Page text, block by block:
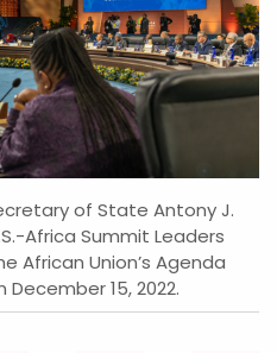
of State Antony J.
Africa Summit Leaders
African Union’s Agenda
December 15, 2022.